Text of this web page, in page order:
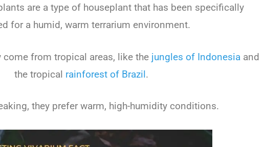
are a type of houseplant that has been specifically
for a humid, warm terrarium environment.
come from tropical areas, like the jungles of Indonesia and
the tropical rainforest of Brazil.
they prefer warm, high-humidity conditions.